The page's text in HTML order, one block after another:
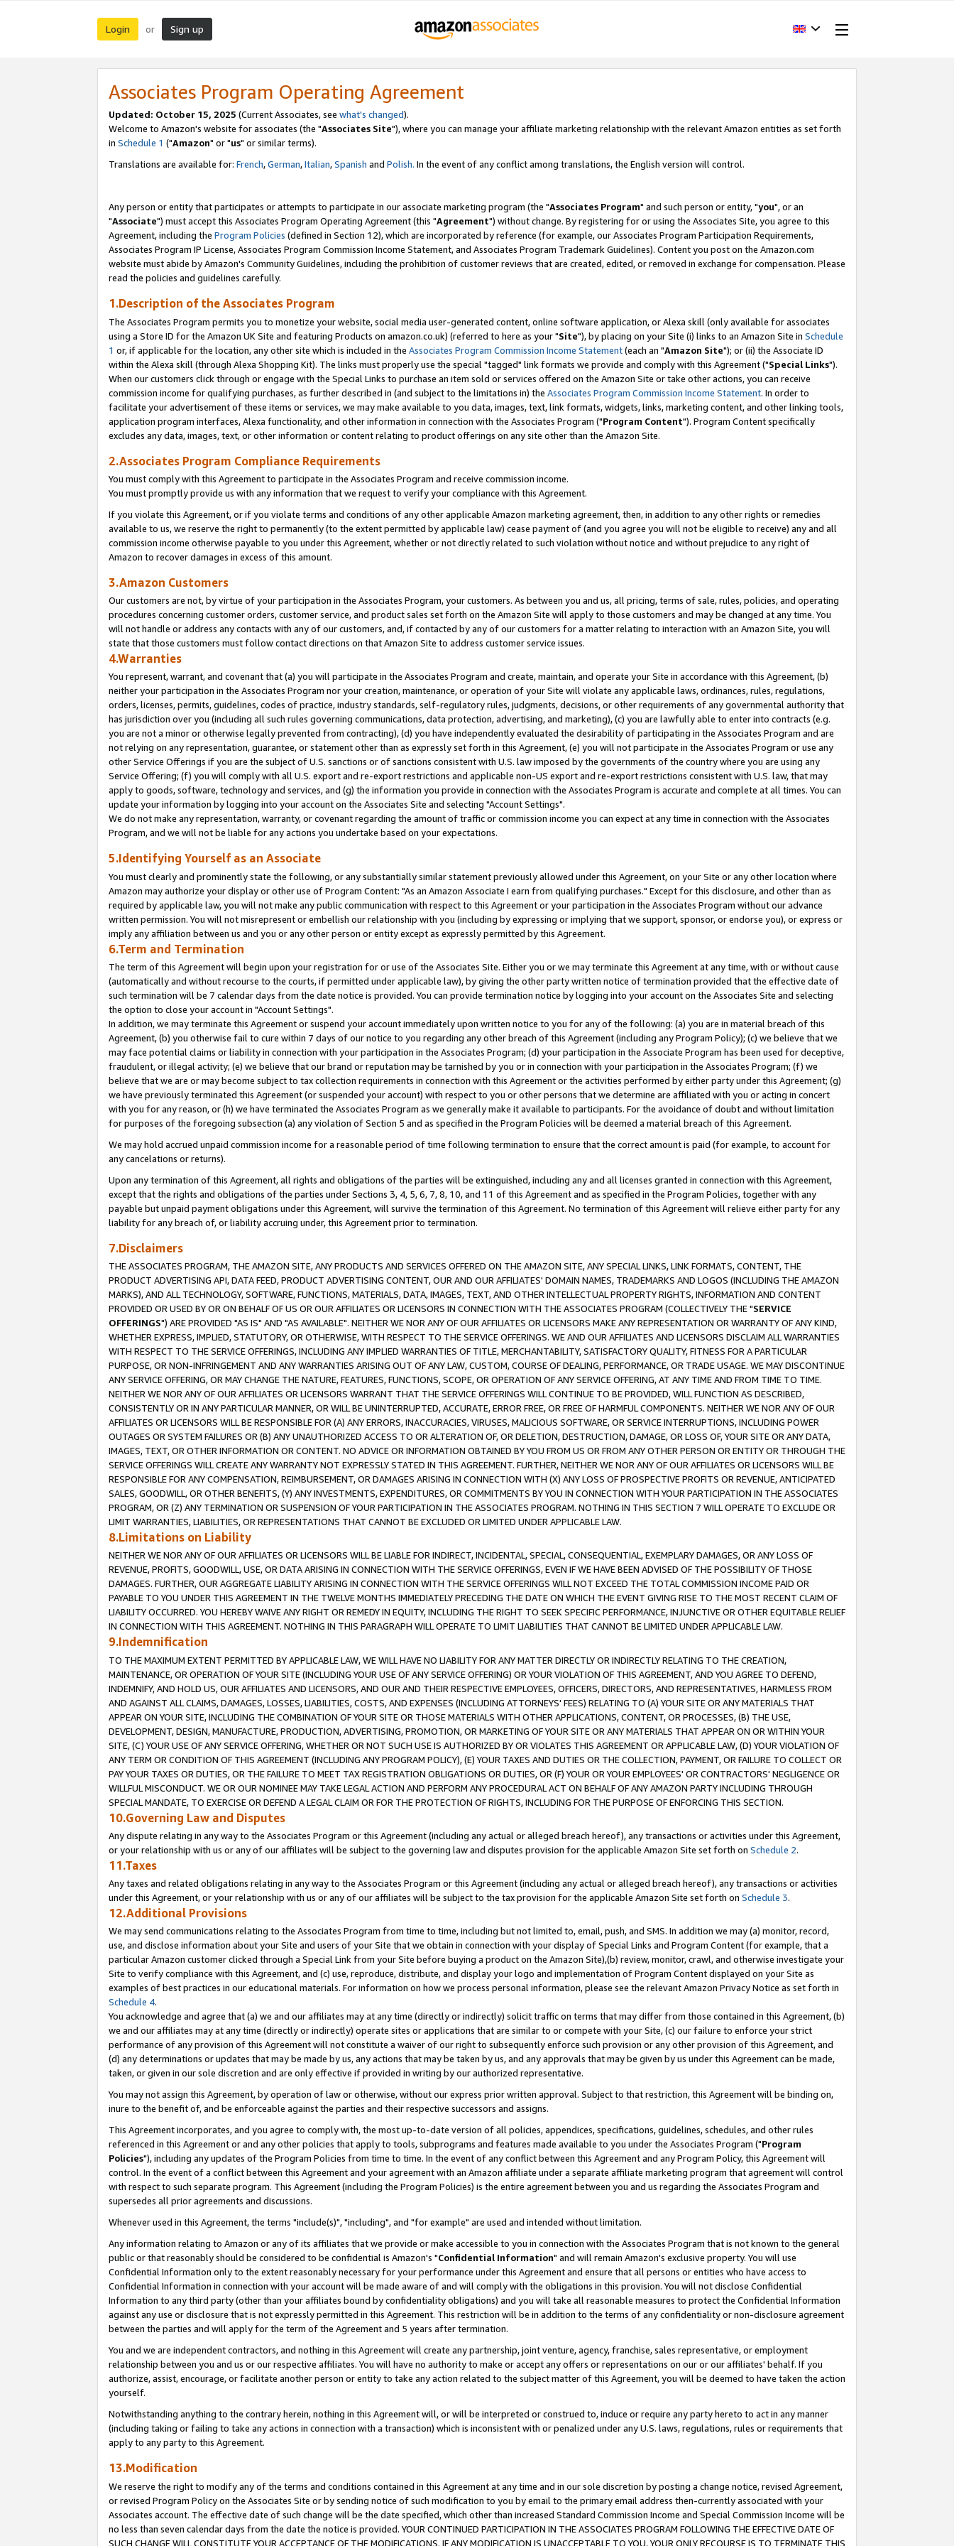
Login or Sign up
Associates Program Operating Agreement
Updated: October 15, 2025 (Current Associates, see what's changed).
Welcome to Amazon's website for associates (the "Associates Site"), where you can manage your affiliate marketing relationship with the relevant Amazon entities as set forth
in Schedule 1 ("Amazon" or "us" or similar terms).
Translations are available for: French,German,Italian,Spanish and Polish. In the event of any conflict among translations, the English version will control.
Any person or entity that participates or attempts to participate in our associate marketing program (the "Associates Program" and such person or entity, "you", or an
"Associate") must accept this Associates Program Operating Agreement (this "Agreement") without change. By registering for or using the Associates Site, you agree to this
Agreement, including the Program Policies (defined in Section 12), which are incorporated by reference (for example, our Associates Program Participation Requirements,
Associates Program IP License, Associates Program Commission Income Statement, and Associates Program Trademark Guidelines). Content you post on the Amazon.com
website must abide by Amazon's Community Guidelines, including the prohibition of customer reviews that are created, edited, or removed in exchange for compensation. Please
read the policies and guidelines carefully.
1.Description of the Associates Program
The Associates Program permits you to monetize your website, social media user-generated content, online software application, or Alexa skill (only available for associates
using a Store ID for the Amazon UK Site and featuring Products on amazon.co.uk) (referred to here as your "Site"), by placing on your Site (i) links to an Amazon Site in Schedule
1 or, if applicable for the location, any other site which is included in the Associates Program Commission Income Statement(each an "Amazon Site"); or (ii) the Associate ID
within the Alexa skill (through Alexa Shopping Kit). The links must properly use the special "tagged" link formats we provide and comply with this Agreement ("Special Links").
When our customers click through or engage with the Special Links to purchase an item sold or services offered on the Amazon Site or take other actions, you can receive
commission income for qualifying purchases, as further described in (and subject to the limitations in) the Associates Program Commission Income Statement. In order to
facilitate your advertisement of these items or services, we may make available to you data, images, text, link formats, widgets, links, marketing content, and other linking tools,
application program interfaces, Alexa functionality, and other information in connection with the Associates Program ("Program Content"). Program Content specifically
excludes any data, images, text, or other information or content relating to product offerings on any site other than the Amazon Site.
2.Associates Program Compliance Requirements
You must comply with this Agreement to participate in the Associates Program and receive commission income.
You must promptly provide us with any information that we request to verify your compliance with this Agreement.
If you violate this Agreement, or if you violate terms and conditions of any other applicable Amazon marketing agreement, then, in addition to any other rights or remedies
available to us, we reserve the right to permanently (to the extent permitted by applicable law) cease payment of (and you agree you will not be eligible to receive) any and all
commission income otherwise payable to you under this Agreement, whether or not directly related to such violation without notice and without prejudice to any right of
Amazon to recover damages in excess of this amount.
3.Amazon Customers
Our customers are not, by virtue of your participation in the Associates Program, your customers. As between you and us, all pricing, terms of sale, rules, policies, and operating
procedures concerning customer orders, customer service, and product sales set forth on the Amazon Site will apply to those customers and may be changed at any time. You
will not handle or address any contacts with any of our customers, and, if contacted by any of our customers for a matter relating to interaction with an Amazon Site, you will
state that those customers must follow contact directions on that Amazon Site to address customer service issues.
4.Warranties
You represent, warrant, and covenant that (a) you will participate in the Associates Program and create, maintain, and operate your Site in accordance with this Agreement, (b)
neither your participation in the Associates Program nor your creation, maintenance, or operation of your Site will violate any applicable laws, ordinances, rules, regulations,
orders, licenses, permits, guidelines, codes of practice, industry standards, self-regulatory rules, judgments, decisions, or other requirements of any governmental authority that
has jurisdiction over you (including all such rules governing communications, data protection, advertising, and marketing), (c) you are lawfully able to enter into contracts (e.g.
you are not a minor or otherwise legally prevented from contracting), (d) you have independently evaluated the desirability of participating in the Associates Program and are
not relying on any representation, guarantee, or statement other than as expressly set forth in this Agreement, (e) you will not participate in the Associates Program or use any
other Service Offerings if you are the subject of U.S. sanctions or of sanctions consistent with U.S. law imposed by the governments of the country where you are using any
Service Offering; (f) you will comply with all U.S. export and re-export restrictions and applicable non-US export and re-export restrictions consistent with U.S. law, that may
apply to goods, software, technology and services, and (g) the information you provide in connection with the Associates Program is accurate and complete at all times. You can
update your information by logging into your account on the Associates Site and selecting "Account Settings".
We do not make any representation, warranty, or covenant regarding the amount of traffic or commission income you can expect at any time in connection with the Associates
Program, and we will not be liable for any actions you undertake based on your expectations.
5.Identifying Yourself as an Associate
You must clearly and prominently state the following, or any substantially similar statement previously allowed under this Agreement, on your Site or any other location where
Amazon may authorize your display or other use of Program Content: "As an Amazon Associate I earn from qualifying purchases." Except for this disclosure, and other than as
required by applicable law, you will not make any public communication with respect to this Agreement or your participation in the Associates Program without our advance
written permission. You will not misrepresent or embellish our relationship with you (including by expressing or implying that we support, sponsor, or endorse you), or express or
imply any affiliation between us and you or any other person or entity except as expressly permitted by this Agreement.
6.Term and Termination
The term of this Agreement will begin upon your registration for or use of the Associates Site. Either you or we may terminate this Agreement at any time, with or without cause
(automatically and without recourse to the courts, if permitted under applicable law), by giving the other party written notice of termination provided that the effective date of
such termination will be 7 calendar days from the date notice is provided. You can provide termination notice by logging into your account on the Associates Site and selecting
the option to close your account in "Account Settings".
In addition, we may terminate this Agreement or suspend your account immediately upon written notice to you for any of the following: (a) you are in material breach of this
Agreement, (b) you otherwise fail to cure within 7 days of our notice to you regarding any other breach of this Agreement (including any Program Policy); (c) we believe that we
may face potential claims or liability in connection with your participation in the Associates Program; (d) your participation in the Associate Program has been used for deceptive,
fraudulent, or illegal activity; (e) we believe that our brand or reputation may be tarnished by you or in connection with your participation in the Associates Program; (f) we
believe that we are or may become subject to tax collection requirements in connection with this Agreement or the activities performed by either party under this Agreement; (g)
we have previously terminated this Agreement (or suspended your account) with respect to you or other persons that we determine are affiliated with you or acting in concert
with you for any reason, or (h) we have terminated the Associates Program as we generally make it available to participants. For the avoidance of doubt and without limitation
for purposes of the foregoing subsection (a) any violation of Section 5 and as specified in the Program Policies will be deemed a material breach of this Agreement.
We may hold accrued unpaid commission income for a reasonable period of time following termination to ensure that the correct amount is paid (for example, to account for
any cancelations or returns).
Upon any termination of this Agreement, all rights and obligations of the parties will be extinguished, including any and all licenses granted in connection with this Agreement,
except that the rights and obligations of the parties under Sections 3, 4, 5, 6, 7, 8, 10, and 11 of this Agreement and as specified in the Program Policies, together with any
payable but unpaid payment obligations under this Agreement, will survive the termination of this Agreement. No termination of this Agreement will relieve either party for any
liability for any breach of, or liability accruing under, this Agreement prior to termination.
7.Disclaimers
THE ASSOCIATES PROGRAM, THE AMAZON SITE, ANY PRODUCTS AND SERVICES OFFERED ON THE AMAZON SITE, ANY SPECIAL LINKS, LINK FORMATS, CONTENT, THE
PRODUCT ADVERTISING API, DATA FEED, PRODUCT ADVERTISING CONTENT, OUR AND OUR AFFILIATES' DOMAIN NAMES, TRADEMARKS AND LOGOS (INCLUDING THE AMAZON
MARKS), AND ALL TECHNOLOGY, SOFTWARE, FUNCTIONS, MATERIALS, DATA, IMAGES, TEXT, AND OTHER INTELLECTUAL PROPERTY RIGHTS, INFORMATION AND CONTENT
PROVIDED OR USED BY OR ON BEHALF OF US OR OUR AFFILIATES OR LICENSORS IN CONNECTION WITH THE ASSOCIATES PROGRAM (COLLECTIVELY THE "SERVICE
OFFERINGS") ARE PROVIDED "AS IS" AND "AS AVAILABLE". NEITHER WE NOR ANY OF OUR AFFILIATES OR LICENSORS MAKE ANY REPRESENTATION OR WARRANTY OF ANY KIND,
WHETHER EXPRESS, IMPLIED, STATUTORY, OR OTHERWISE, WITH RESPECT TO THE SERVICE OFFERINGS. WE AND OUR AFFILIATES AND LICENSORS DISCLAIM ALL WARRANTIES
WITH RESPECT TO THE SERVICE OFFERINGS, INCLUDING ANY IMPLIED WARRANTIES OF TITLE, MERCHANTABILITY, SATISFACTORY QUALITY, FITNESS FOR A PARTICULAR
PURPOSE, OR NON-INFRINGEMENT AND ANY WARRANTIES ARISING OUT OF ANY LAW, CUSTOM, COURSE OF DEALING, PERFORMANCE, OR TRADE USAGE. WE MAY DISCONTINUE
ANY SERVICE OFFERING, OR MAY CHANGE THE NATURE, FEATURES, FUNCTIONS, SCOPE, OR OPERATION OF ANY SERVICE OFFERING, AT ANY TIME AND FROM TIME TO TIME.
NEITHER WE NOR ANY OF OUR AFFILIATES OR LICENSORS WARRANT THAT THE SERVICE OFFERINGS WILL CONTINUE TO BE PROVIDED, WILL FUNCTION AS DESCRIBED,
CONSISTENTLY OR IN ANY PARTICULAR MANNER, OR WILL BE UNINTERRUPTED, ACCURATE, ERROR FREE, OR FREE OF HARMFUL COMPONENTS. NEITHER WE NOR ANY OF OUR
AFFILIATES OR LICENSORS WILL BE RESPONSIBLE FOR (A) ANY ERRORS, INACCURACIES, VIRUSES, MALICIOUS SOFTWARE, OR SERVICE INTERRUPTIONS, INCLUDING POWER
OUTAGES OR SYSTEM FAILURES OR (B) ANY UNAUTHORIZED ACCESS TO OR ALTERATION OF, OR DELETION, DESTRUCTION, DAMAGE, OR LOSS OF, YOUR SITE OR ANY DATA,
IMAGES, TEXT, OR OTHER INFORMATION OR CONTENT. NO ADVICE OR INFORMATION OBTAINED BY YOU FROM US OR FROM ANY OTHER PERSON OR ENTITY OR THROUGH THE
SERVICE OFFERINGS WILL CREATE ANY WARRANTY NOT EXPRESSLY STATED IN THIS AGREEMENT. FURTHER, NEITHER WE NOR ANY OF OUR AFFILIATES OR LICENSORS WILL BE
RESPONSIBLE FOR ANY COMPENSATION, REIMBURSEMENT, OR DAMAGES ARISING IN CONNECTION WITH (X) ANY LOSS OF PROSPECTIVE PROFITS OR REVENUE, ANTICIPATED
SALES, GOODWILL, OR OTHER BENEFITS, (Y) ANY INVESTMENTS, EXPENDITURES, OR COMMITMENTS BY YOU IN CONNECTION WITH YOUR PARTICIPATION IN THE ASSOCIATES
PROGRAM, OR (Z) ANY TERMINATION OR SUSPENSION OF YOUR PARTICIPATION IN THE ASSOCIATES PROGRAM. NOTHING IN THIS SECTION 7 WILL OPERATE TO EXCLUDE OR
LIMIT WARRANTIES, LIABILITIES, OR REPRESENTATIONS THAT CANNOT BE EXCLUDED OR LIMITED UNDER APPLICABLE LAW.
8.Limitations on Liability
NEITHER WE NOR ANY OF OUR AFFILIATES OR LICENSORS WILL BE LIABLE FOR INDIRECT, INCIDENTAL, SPECIAL, CONSEQUENTIAL, EXEMPLARY DAMAGES, OR ANY LOSS OF
REVENUE, PROFITS, GOODWILL, USE, OR DATA ARISING IN CONNECTION WITH THE SERVICE OFFERINGS, EVEN IF WE HAVE BEEN ADVISED OF THE POSSIBILITY OF THOSE
DAMAGES. FURTHER, OUR AGGREGATE LIABILITY ARISING IN CONNECTION WITH THE SERVICE OFFERINGS WILL NOT EXCEED THE TOTAL COMMISSION INCOME PAID OR
PAYABLE TO YOU UNDER THIS AGREEMENT IN THE TWELVE MONTHS IMMEDIATELY PRECEDING THE DATE ON WHICH THE EVENT GIVING RISE TO THE MOST RECENT CLAIM OF
LIABILITY OCCURRED. YOU HEREBY WAIVE ANY RIGHT OR REMEDY IN EQUITY, INCLUDING THE RIGHT TO SEEK SPECIFIC PERFORMANCE, INJUNCTIVE OR OTHER EQUITABLE RELIEF
IN CONNECTION WITH THIS AGREEMENT. NOTHING IN THIS PARAGRAPH WILL OPERATE TO LIMIT LIABILITIES THAT CANNOT BE LIMITED UNDER APPLICABLE LAW.
9.Indemnification
TO THE MAXIMUM EXTENT PERMITTED BY APPLICABLE LAW, WE WILL HAVE NO LIABILITY FOR ANY MATTER DIRECTLY OR INDIRECTLY RELATING TO THE CREATION,
MAINTENANCE, OR OPERATION OF YOUR SITE (INCLUDING YOUR USE OF ANY SERVICE OFFERING) OR YOUR VIOLATION OF THIS AGREEMENT, AND YOU AGREE TO DEFEND,
INDEMNIFY, AND HOLD US, OUR AFFILIATES AND LICENSORS, AND OUR AND THEIR RESPECTIVE EMPLOYEES, OFFICERS, DIRECTORS, AND REPRESENTATIVES, HARMLESS FROM
AND AGAINST ALL CLAIMS, DAMAGES, LOSSES, LIABILITIES, COSTS, AND EXPENSES (INCLUDING ATTORNEYS' FEES) RELATING TO (A) YOUR SITE OR ANY MATERIALS THAT
APPEAR ON YOUR SITE, INCLUDING THE COMBINATION OF YOUR SITE OR THOSE MATERIALS WITH OTHER APPLICATIONS, CONTENT, OR PROCESSES, (B) THE USE,
DEVELOPMENT, DESIGN, MANUFACTURE, PRODUCTION, ADVERTISING, PROMOTION, OR MARKETING OF YOUR SITE OR ANY MATERIALS THAT APPEAR ON OR WITHIN YOUR
SITE, (C) YOUR USE OF ANY SERVICE OFFERING, WHETHER OR NOT SUCH USE IS AUTHORIZED BY OR VIOLATES THIS AGREEMENT OR APPLICABLE LAW, (D) YOUR VIOLATION OF
ANY TERM OR CONDITION OF THIS AGREEMENT (INCLUDING ANY PROGRAM POLICY), (E) YOUR TAXES AND DUTIES OR THE COLLECTION, PAYMENT, OR FAILURE TO COLLECT OR
PAY YOUR TAXES OR DUTIES, OR THE FAILURE TO MEET TAX REGISTRATION OBLIGATIONS OR DUTIES, OR (F) YOUR OR YOUR EMPLOYEES' OR CONTRACTORS' NEGLIGENCE OR
WILLFUL MISCONDUCT. WE OR OUR NOMINEE MAY TAKE LEGAL ACTION AND PERFORM ANY PROCEDURAL ACT ON BEHALF OF ANY AMAZON PARTY INCLUDING THROUGH
SPECIAL MANDATE, TO EXERCISE OR DEFEND A LEGAL CLAIM OR FOR THE PROTECTION OF RIGHTS, INCLUDING FOR THE PURPOSE OF ENFORCING THIS SECTION.
10.Governing Law and Disputes
Any dispute relating in any way to the Associates Program or this Agreement (including any actual or alleged breach hereof), any transactions or activities under this Agreement,
or your relationship with us or any of our affiliates will be subject to the governing law and disputes provision for the applicable Amazon Site set forth on Schedule 2.
11.Taxes
Any taxes and related obligations relating in any way to the Associates Program or this Agreement (including any actual or alleged breach hereof), any transactions or activities
under this Agreement, or your relationship with us or any of our affiliates will be subject to the tax provision for the applicable Amazon Site set forth on Schedule 3.
12.Additional Provisions
We may send communications relating to the Associates Program from time to time, including but not limited to, email, push, and SMS. In addition we may (a) monitor, record,
use, and disclose information about your Site and users of your Site that we obtain in connection with your display of Special Links and Program Content (for example, that a
particular Amazon customer clicked through a Special Link from your Site before buying a product on the Amazon Site),(b) review, monitor, crawl, and otherwise investigate your
Site to verify compliance with this Agreement, and (c) use, reproduce, distribute, and display your logo and implementation of Program Content displayed on your Site as
examples of best practices in our educational materials. For information on how we process personal information, please see the relevant Amazon Privacy Notice as set forth in
Schedule 4.
You acknowledge and agree that (a) we and our affiliates may at any time (directly or indirectly) solicit traffic on terms that may differ from those contained in this Agreement, (b)
we and our affiliates may at any time (directly or indirectly) operate sites or applications that are similar to or compete with your Site, (c) our failure to enforce your strict
performance of any provision of this Agreement will not constitute a waiver of our right to subsequently enforce such provision or any other provision of this Agreement, and
(d) any determinations or updates that may be made by us, any actions that may be taken by us, and any approvals that may be given by us under this Agreement can be made,
taken, or given in our sole discretion and are only effective if provided in writing by our authorized representative.
You may not assign this Agreement, by operation of law or otherwise, without our express prior written approval. Subject to that restriction, this Agreement will be binding on,
inure to the benefit of, and be enforceable against the parties and their respective successors and assigns.
This Agreement incorporates, and you agree to comply with, the most up-to-date version of all policies, appendices, specifications, guidelines, schedules, and other rules
referenced in this Agreement or and any other policies that apply to tools, subprograms and features made available to you under the Associates Program ("Program
Policies"), including any updates of the Program Policies from time to time. In the event of any conflict between this Agreement and any Program Policy, this Agreement will
control. In the event of a conflict between this Agreement and your agreement with an Amazon affiliate under a separate affiliate marketing program that agreement will control
with respect to such separate program. This Agreement (including the Program Policies) is the entire agreement between you and us regarding the Associates Program and
supersedes all prior agreements and discussions.
Whenever used in this Agreement, the terms "include(s)", "including", and "for example" are used and intended without limitation.
Any information relating to Amazon or any of its affiliates that we provide or make accessible to you in connection with the Associates Program that is not known to the general
public or that reasonably should be considered to be confidential is Amazon's "Confidential Information" and will remain Amazon's exclusive property. You will use
Confidential Information only to the extent reasonably necessary for your performance under this Agreement and ensure that all persons or entities who have access to
Confidential Information in connection with your account will be made aware of and will comply with the obligations in this provision. You will not disclose Confidential
Information to any third party (other than your affiliates bound by confidentiality obligations) and you will take all reasonable measures to protect the Confidential Information
against any use or disclosure that is not expressly permitted in this Agreement. This restriction will be in addition to the terms of any confidentiality or non-disclosure agreement
between the parties and will apply for the term of the Agreement and 5 years after termination.
You and we are independent contractors, and nothing in this Agreement will create any partnership, joint venture, agency, franchise, sales representative, or employment
relationship between you and us or our respective affiliates. You will have no authority to make or accept any offers or representations on our or our affiliates' behalf. If you
authorize, assist, encourage, or facilitate another person or entity to take any action related to the subject matter of this Agreement, you will be deemed to have taken the action
yourself.
Notwithstanding anything to the contrary herein, nothing in this Agreement will, or will be interpreted or construed to, induce or require any party hereto to act in any manner
(including taking or failing to take any actions in connection with a transaction) which is inconsistent with or penalized under any U.S. laws, regulations, rules or requirements that
apply to any party to this Agreement.
13.Modification
We reserve the right to modify any of the terms and conditions contained in this Agreement at any time and in our sole discretion by posting a change notice, revised Agreement,
or revised Program Policy on the Associates Site or by sending notice of such modification to you by email to the primary email address then-currently associated with your
Associates account. The effective date of such change will be the date specified, which other than increased Standard Commission Income and Special Commission Income will be
no less than seven calendar days from the date the notice is provided. YOUR CONTINUED PARTICIPATION IN THE ASSOCIATES PROGRAM FOLLOWING THE EFFECTIVE DATE OF
SUCH CHANGE WILL CONSTITUTE YOUR ACCEPTANCE OF THE MODIFICATIONS. IF ANY MODIFICATION IS UNACCEPTABLE TO YOU, YOUR ONLY RECOURSE IS TO TERMINATE THIS